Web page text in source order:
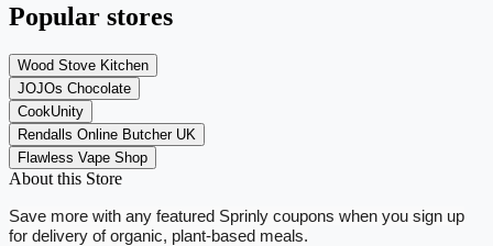
Popular stores
Wood Stove Kitchen
JOJOs Chocolate
CookUnity
Rendalls Online Butcher UK
Flawless Vape Shop
About this Store
Save more with any featured Sprinly coupons when you sign up
for delivery of organic, plant-based meals.